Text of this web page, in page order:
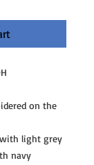
on the
light grey
navy